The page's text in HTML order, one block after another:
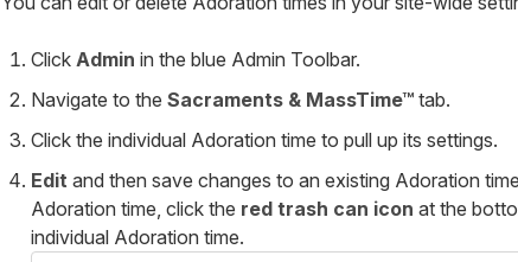
Click Admin in the blue Admin Toolbar.
Navigate to the Sacraments & MassTime™ tab.
Click the individual Adoration time to pull up its settings.
Edit and then save changes to an existing Adoration
Adoration time, click the red trash can icon at the
individual Adoration time.